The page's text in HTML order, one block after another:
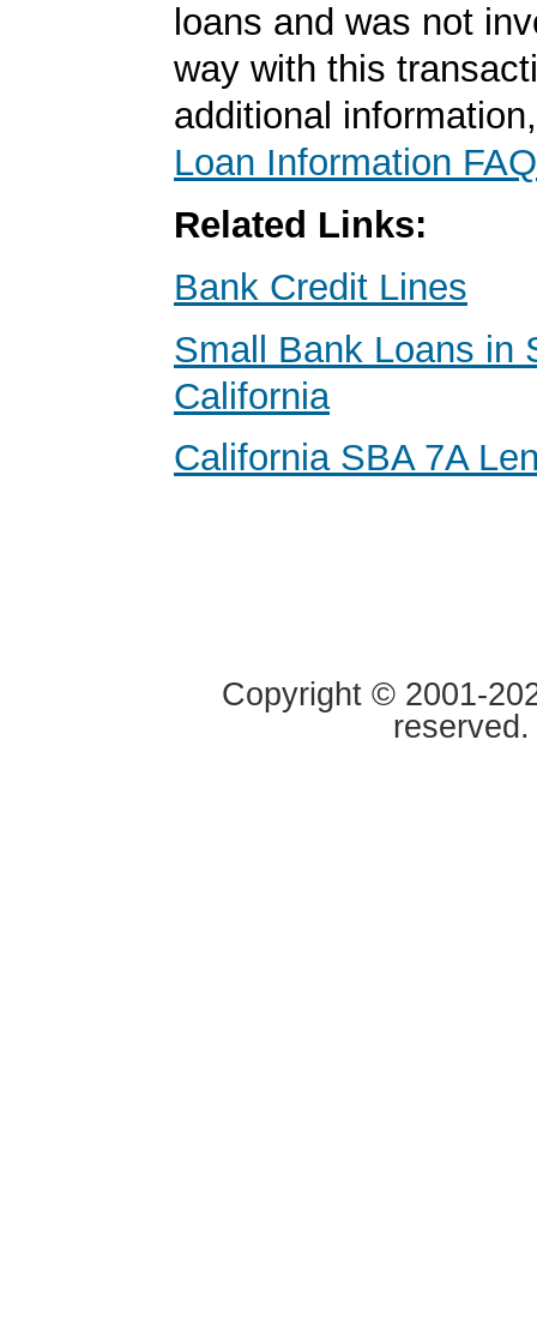
loans and was not
way with this
additional
Loan Information FAQ
Related Links:
Bank Credit Lines
Small Bank Loans in
California
California SBA 7A
Copyright © 2001-
reserved.